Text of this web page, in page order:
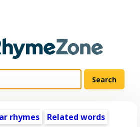
rhymes
Related words